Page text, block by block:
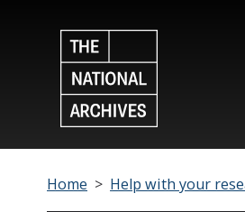
Home > Help with your